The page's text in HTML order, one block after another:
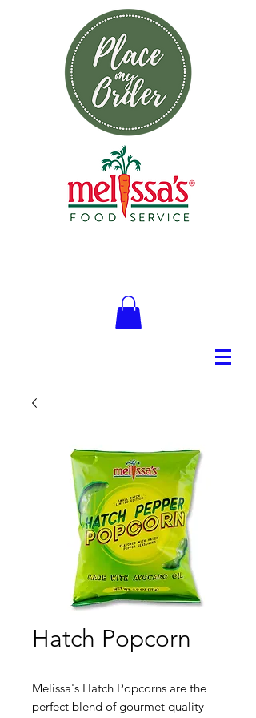
Hatch Popcorn
Melissa's Hatch Popcorns are the
perfect blend of gourmet quality